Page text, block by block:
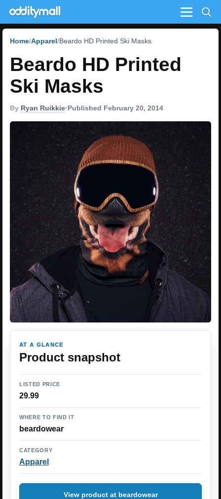
Menu
Home Apparel Beardo HD Printed Ski Masks
Beardo HD Printed
Ski Masks
By Ryan Ruikkie•Published February 20, 2014
AT A GLANCE
Product snapshot
LISTED PRICE
29.99
WHERE TO FIND IT
beardowear
CATEGORY
Apparel
View product at beardowear